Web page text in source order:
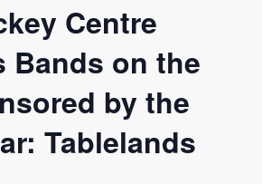
Centre
Bands on the
by the
Tablelands